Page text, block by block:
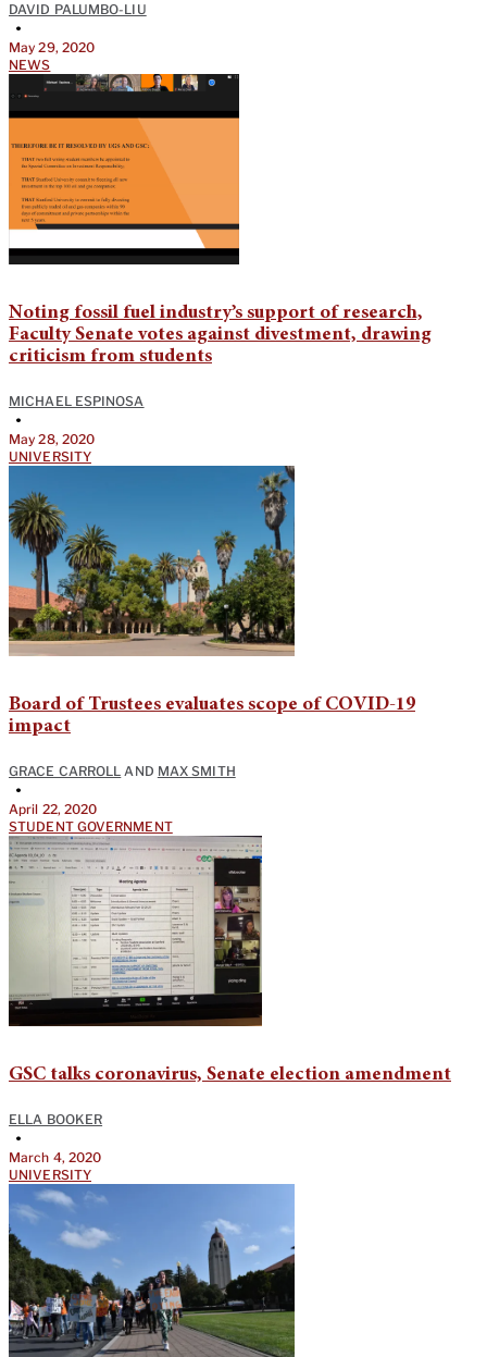
DAVID PALUMBO-LIU
•
May 29, 2020
NEWS
Noting fossil fuel industry’s support of research,
Faculty Senate votes against divestment, drawing
criticism from students
MICHAEL ESPINOSA
•
May 28, 2020
UNIVERSITY
Board of Trustees evaluates scope of COVID-19
impact
GRACE CARROLL AND MAX SMITH
•
April 22, 2020
STUDENT GOVERNMENT
GSC talks coronavirus, Senate election amendment
ELLA BOOKER
•
March 4, 2020
UNIVERSITY